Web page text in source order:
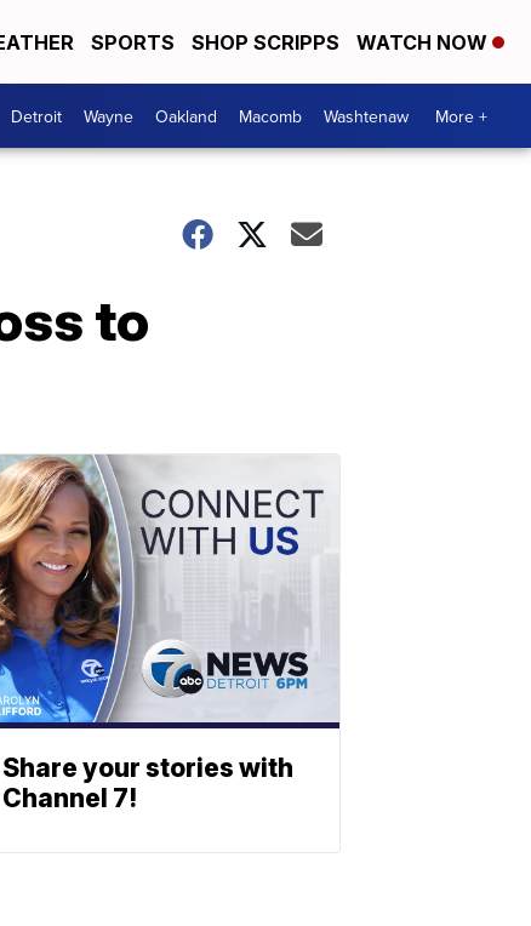
SPORTS SHOP SCRIPPS WATCH NOW
Detroit Wayne Oakland Macomb Washtenaw More +
to
Share your stories with
Channel 7!